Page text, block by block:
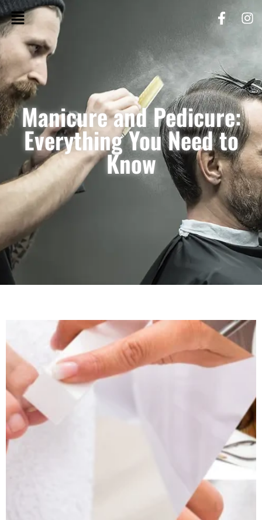
Manicure and Pedicure:
Everything You Need to
Know